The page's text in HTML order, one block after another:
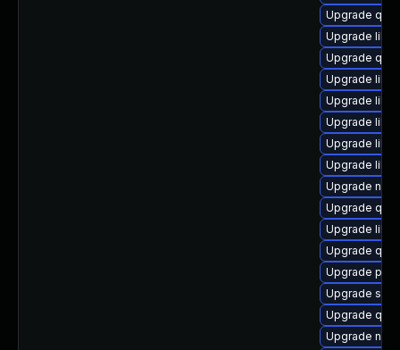
Upgrade
Upgrade
Upgrade
Upgrade
Upgrade
Upgrade
Upgrade
Upgrade
Upgrade
Upgrade
Upgrade
Upgrade
Upgrade
Upgrade
Upgrade
Upgrade